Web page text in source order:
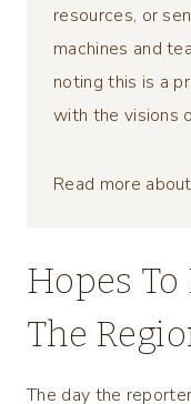
resources, or
machines and
noting this is a
with the visions
Read more about
Hopes
The
The day the